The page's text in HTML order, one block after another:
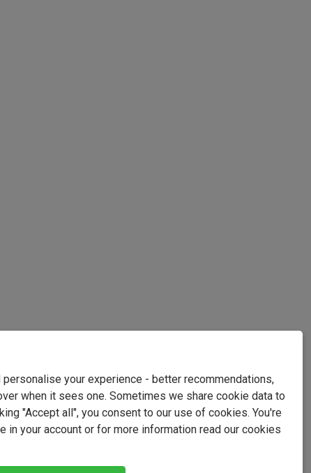
your experience - better recommendations,
when it sees one. Sometimes we share cookie data to
"Accept all", you consent to our use of cookies. You're
your account or for more information read our cookies